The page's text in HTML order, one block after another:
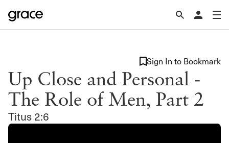
Up Close and Personal -
The Role of Men, Part 2
Titus 2:6
Sign In to Bookmark